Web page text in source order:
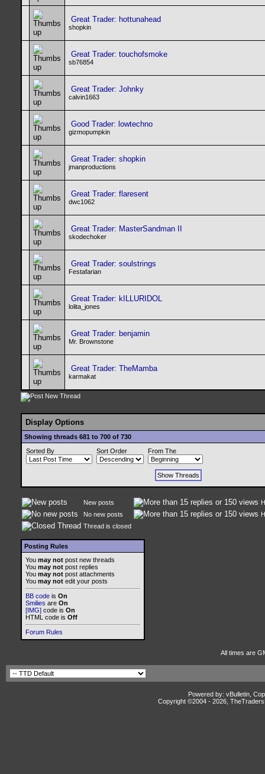
Great Trader: hottunahead
shopkin
Great Trader: touchofsmoke
sb76854
Great Trader: Johnky
calvin1663
Good Trader: lowtechno
gizmopumpkin
Great Trader: shopkin
jmanproductions
Great Trader: flaresent
dwc1062
Great Trader: MasterSandman II
skodechoker
Great Trader: soulstrings
Festafarian
Great Trader: kILLURIDOL
lolita_jones
Great Trader: benjamin
Mr. Brownstone
Great Trader: TheMamba
karmakat
Display Options
Showing threads 681 to 700 of 730
Sorted By
Sort Order From The
New posts
No new posts
Thread is closed
Posting Rules
You may not post new threads
You may not post replies
You may not post attachments
You may not edit your posts
BB code is On
Smilies are On
[IMG] code is On
HTML code is Off
Forum Rules
All times are
Powered by: vBulletin,
Copyright ©2004 - 2026,